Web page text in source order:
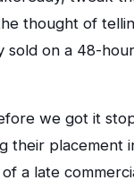
thought of
sold on a 48-
we got it
their placement
a late